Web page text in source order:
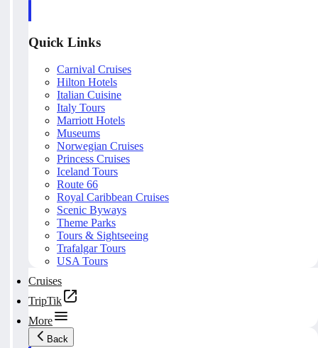
Quick Links
Carnival Cruises
Hilton Hotels
Italian Cuisine
Italy Tours
Marriott Hotels
Museums
Norwegian Cruises
Princess Cruises
Iceland Tours
Route 66
Royal Caribbean Cruises
Scenic Byways
Theme Parks
Tours & Sightseeing
Trafalgar Tours
USA Tours
Cruises
TripTik
More
Back